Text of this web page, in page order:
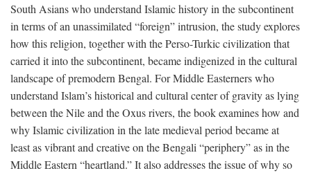
South Asians who understand Islamic history in the subcontinent
in terms of an unassimilated “foreign” intrusion, the study explores
how this religion, together with the Perso-Turkic civilization that
carried it into the subcontinent, became indigenized in the cultural
landscape of premodern Bengal. For Middle Easterners who
understand Islam’s historical and cultural center of gravity as lying
between the Nile and the Oxus rivers, the book examines how and
why Islamic civilization in the late medieval period became at
least as vibrant and creative on the Bengali “periphery” as in the
Middle Eastern “heartland.” It also addresses the issue of why so